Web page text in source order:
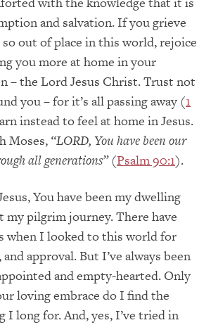
and salvation. If you grieve
so out of place in this world, rejoice
you more at home in your
– the Lord Jesus Christ. Trust not
you – for it’s all passing away (1
instead to feel at home in Jesus.
Moses, “LORD, You have been our
all generations”(Psalm 90:1).
You have been my dwelling
my pilgrim journey. There have
when I looked to this world for
approval. But I’ve always been
and empty-hearted. Only
loving embrace do I find the
I long for. And, yes, I’ve tried in